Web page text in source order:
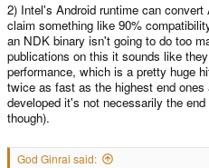
2) Intel's Android runtime can
claim something like 90%
an NDK binary isn't going to do too
publications on this it sounds like
performance, which is a pretty huge
twice as fast as the highest end
developed it's not necessarily the
though).
God Ginrai said: